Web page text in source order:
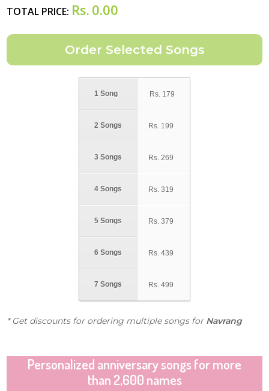
TOTAL PRICE: Rs. 0.00
1 Song
2 Songs
3 Songs
4 Songs
5 Songs
6 Songs
7 Songs
Rs. 179
Rs. 199
Rs. 269
Rs. 319
Rs. 379
Rs. 439
Rs. 499
* Get discounts for ordering multiple songs for Navrang
Personalized anniversary songs for more
than 2,600 names